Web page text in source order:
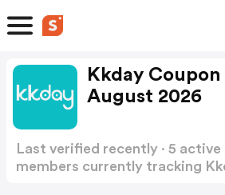
Kkday
August 2026
Last verified recently · 5
members currently tracking